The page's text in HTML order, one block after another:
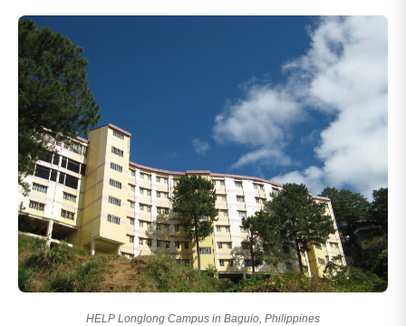
HELP Longlong Campus in Baguio, Philippines